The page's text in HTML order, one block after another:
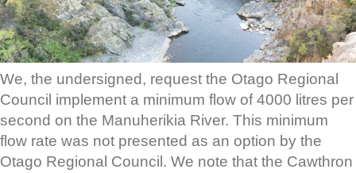
We, the undersigned, request the Otago Regional
Council implement a minimum flow of 4000 litres per
second on the Manuherikia River. This minimum
flow rate was not presented as an option by the
Otago Regional Council. We note that the Cawthron